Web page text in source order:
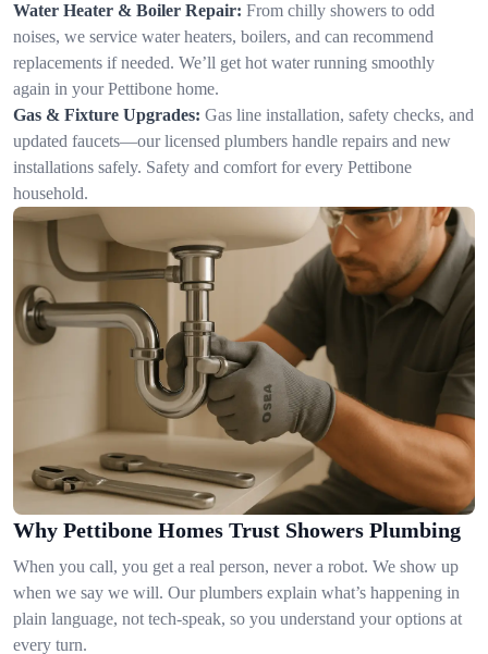
Water Heater & Boiler Repair: From chilly showers to odd
noises, we service water heaters, boilers, and can recommend
replacements if needed. We’ll get hot water running smoothly
again in your Pettibone home.
Gas & Fixture Upgrades: Gas line installation, safety checks, and
updated faucets—our licensed plumbers handle repairs and new
installations safely. Safety and comfort for every Pettibone
household.
Why Pettibone Homes Trust Showers Plumbing
When you call, you get a real person, never a robot. We show up
when we say we will. Our plumbers explain what’s happening in
plain language, not tech-speak, so you understand your options at
every turn.